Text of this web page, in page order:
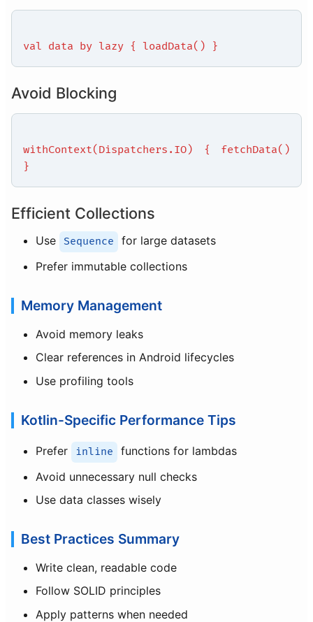
val data by lazy { loadData() }
Avoid Blocking
withContext(Dispatchers.IO) { fetchData()
}
Efficient Collections
Use Sequence
for large datasets
Prefer immutable collections
Memory Management
Avoid memory leaks
Clear references in Android lifecycles
Use profiling tools
Kotlin-Specific Performance Tips
Prefer inline
functions for lambdas
Avoid unnecessary null checks
Use data classes wisely
Best Practices Summary
Write clean, readable code
Follow SOLID principles
Apply patterns when needed